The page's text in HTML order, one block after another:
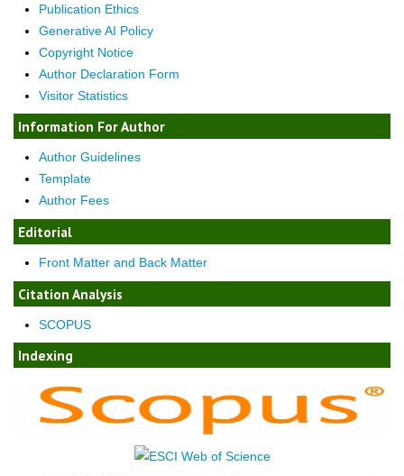
Publication Ethics
Generative AI Policy
Copyright Notice
Author Declaration Form
Visitor Statistics
Information For Author
Author Guidelines
Template
Author Fees
Editorial
Front Matter and Back Matter
Citation Analysis
SCOPUS
Indexing